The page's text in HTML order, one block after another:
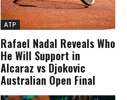
ATP
Rafael Nadal Reveals Who
He Will Support in
Alcaraz vs Djokovic
Australian Open Final